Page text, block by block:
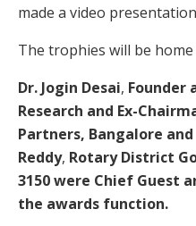
made a video
The trophies will be
Dr. Jogin Desai, Founder
Research and Ex-
Partners, Bangalore and
Reddy, Rotary District
3150 were Chief Guest
the awards function.